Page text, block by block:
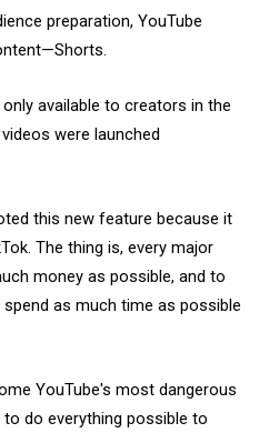
preparation, YouTube
available to creators in the
were launched
this new feature because it
The thing is, every major
money as possible, and to
as much time as possible
YouTube's most dangerous
do everything possible to